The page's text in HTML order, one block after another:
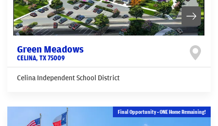
Green Meadows
CELINA, TX75009
Celina Independent School District
Final Opportunity - ONE Home Remaining!